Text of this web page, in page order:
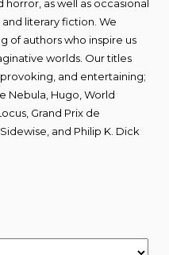
horror, as well as occasional
literary fiction. We
of authors who inspire us
worlds. Our titles
and entertaining;
Nebula, Hugo, World
Grand Prix de
and Philip K. Dick